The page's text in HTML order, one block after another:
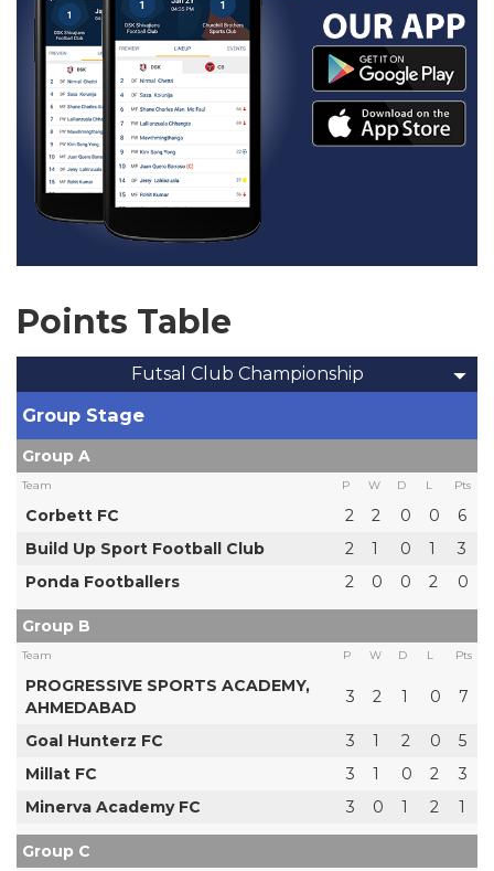
Points Table
Futsal Club Championship
Group Stage
Group A
Team P W D L Pts
Corbett FC 2 2 0 0
6
Build Up Sport Football Club
2 1 0 1
3
Ponda Footballers
2 0 0 2 0
Group B
Team P W D L Pts
PROGRESSIVE SPORTS ACADEMY,
AHMEDABAD
3 2 1 0 7
Goal Hunterz FC 3 1 2 0
5
Millat FC
3 1 0 2
3
Minerva Academy FC
3 0 1 2 1
Group C